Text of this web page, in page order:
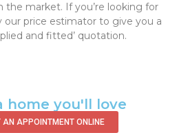
market. If you’re looking for
our price estimator to give you a
and fitted’ quotation.‌
home you'll love
AN APPOINTMENT ONLINE